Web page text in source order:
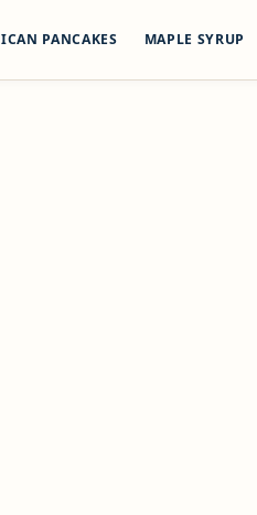
PANCAKES MAPLE SYRUP